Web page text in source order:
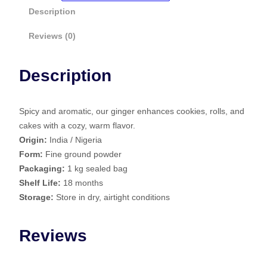
g
q
u
a
n
t
i
t
Description
Reviews (0)
Description
Spicy and aromatic, our ginger enhances cookies, rolls, and
cakes with a cozy, warm flavor.
Origin: India / Nigeria
Form: Fine ground powder
Packaging: 1 kg sealed bag
Shelf Life: 18 months
Storage: Store in dry, airtight conditions
Reviews